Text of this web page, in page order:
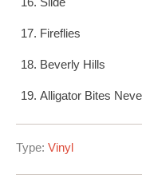
Fireflies
Beverly Hills
Alligator Bites
Type: Vinyl